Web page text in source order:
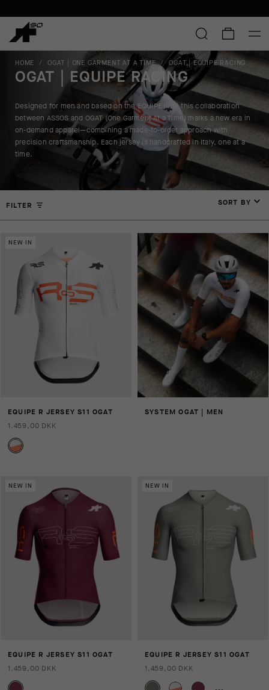
HOME / OGAT | ONE GARMENT AT A TIME / OGAT | EQUIPE RACING
OGAT | EQUIPE RACING
Designed for men and based on the EQUIPE line, this collaboration
between ASSOS and OGAT (One Garment At a Time) marks a new era in
on-demand apparel—combining a made-to-order approach with
precision craftsmanship. Each jersey is handcrafted in Italy, one at a
time.
FILTER SORT BY
NEW IN
EQUIPE R JERSEY S11 OGAT
1.459,00 DKK
SYSTEM OGAT | MEN
NEW IN
EQUIPE R JERSEY S11 OGAT
1.459,00 DKK
NEW IN
EQUIPE R JERSEY S11 OGAT
1.459,00 DKK